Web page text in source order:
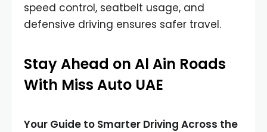
speed control, seatbelt usage, and
defensive driving ensures safer travel.
Stay Ahead on Al Ain Roads
With Miss Auto UAE
Your Guide to Smarter Driving Across the